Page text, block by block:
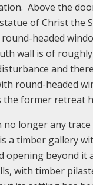
Above the
of Christ the
headed
wall is of
and
round-headed
the former retreat
longer any
a timber gallery
opening beyond
with timber